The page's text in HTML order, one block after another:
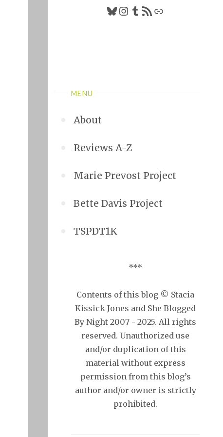
Bluesky
Instagram
Tumblr
RSS FeedLink
MENU
About
Reviews A-Z
Marie Prevost Project
Bette Davis Project
TSPDT1K
***
Contents of this blog © Stacia
Kissick Jones and She Blogged
By Night 2007 - 2025. All rights
reserved. Unauthorized use
and/or duplication of this
material without express
permission from this blog’s
author and/or owner is strictly
prohibited.